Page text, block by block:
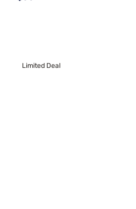
Limited Deal